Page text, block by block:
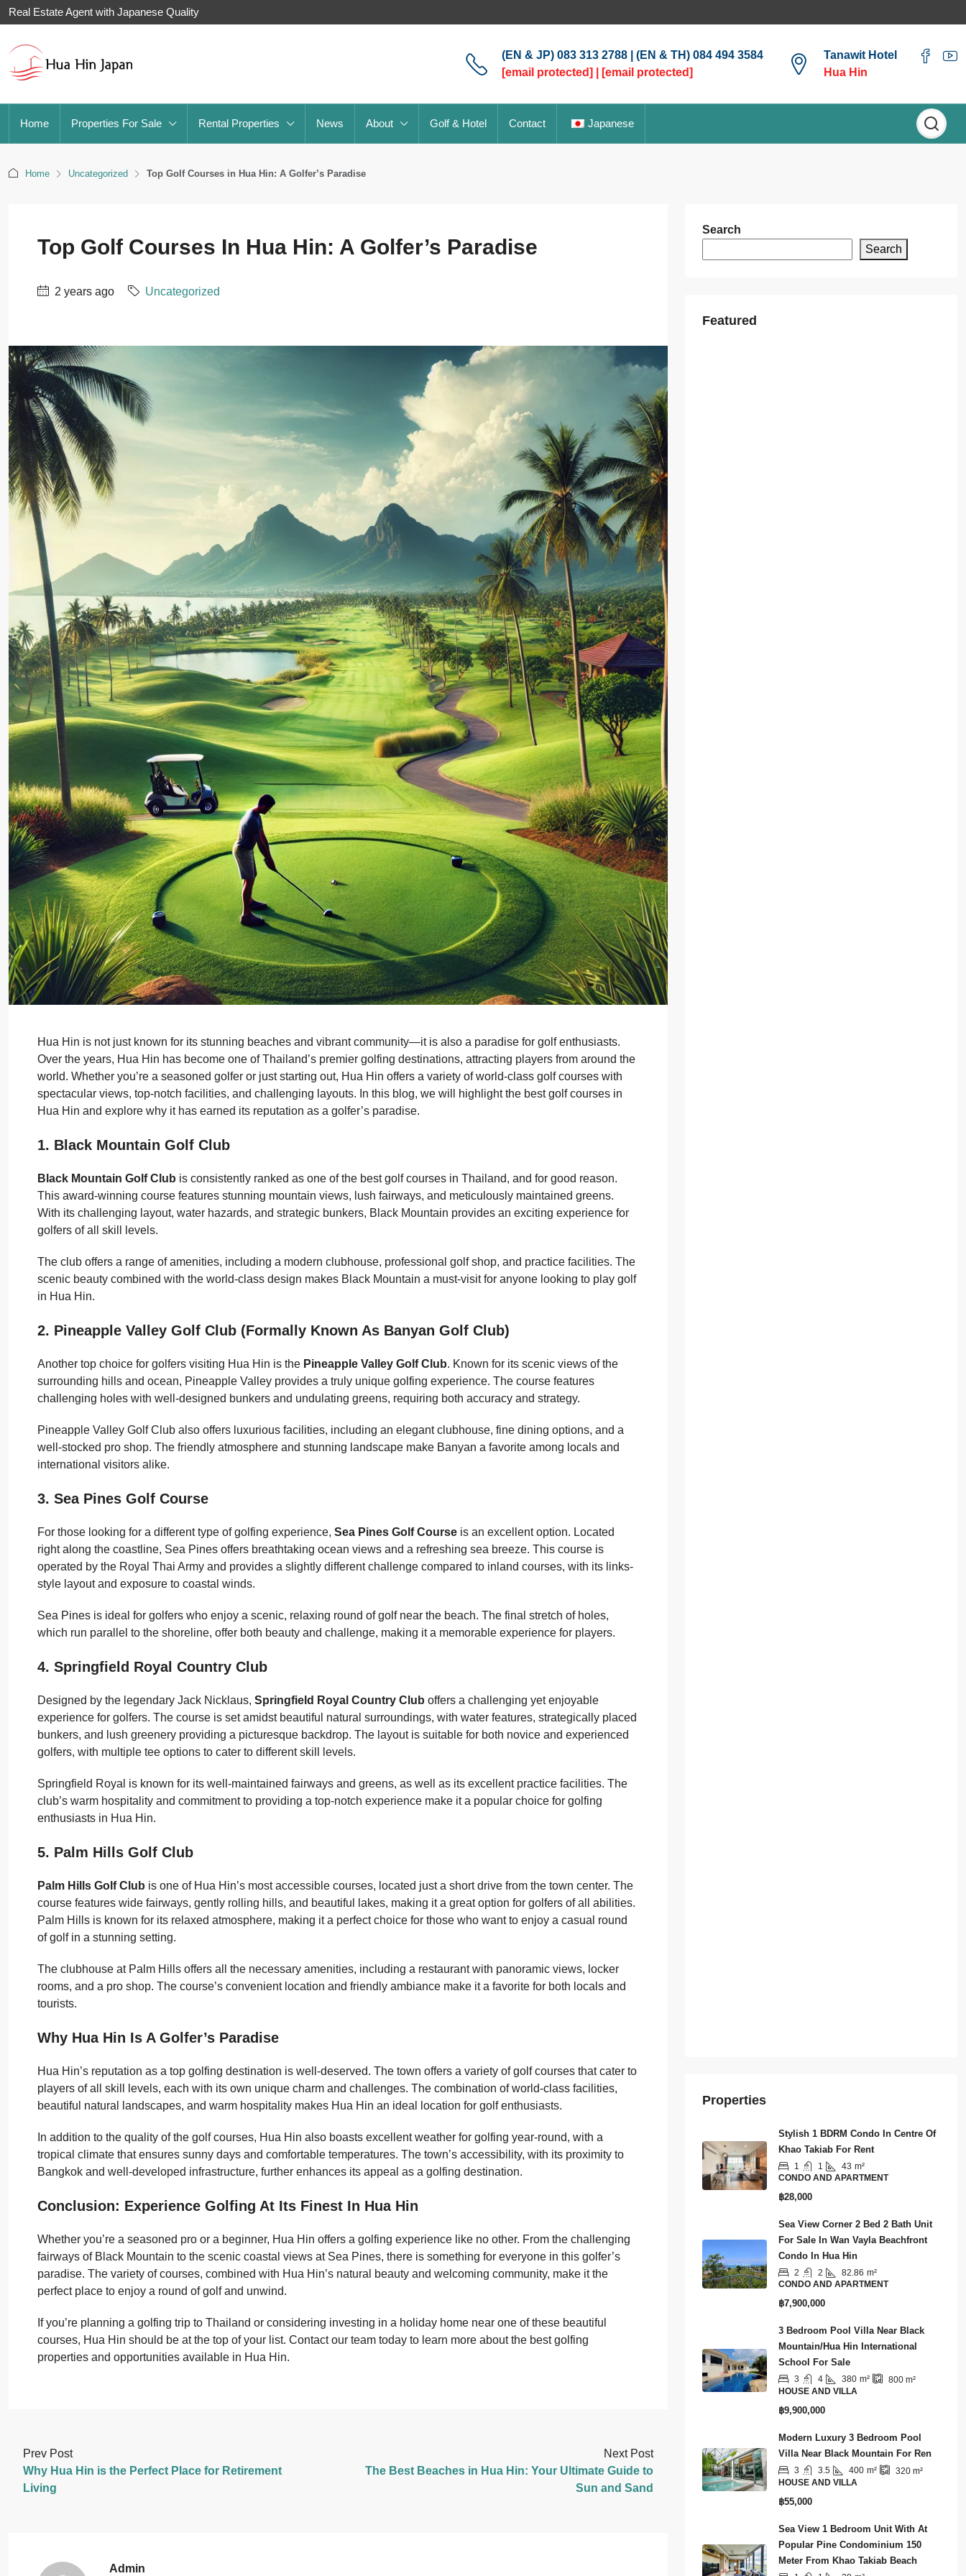
Real Estate Agent with Japanese Quality
(EN & JP) 083 313 2788 | (EN & TH) 084 494 3584
[email protected]
[email protected]
Tanawit Hotel
Hua Hin
Home Properties For Sale Rental Properties News About Golf & Hotel Contact Japanese
Home Uncategorized Top Golf Courses in Hua Hin: A Golfer’s Paradise
Top Golf Courses In Hua Hin: A Golfer’s Paradise
2 years ago Uncategorized
Hua Hin is not just known for its stunning beaches and vibrant community—it is also a paradise for golf enthusiasts.
Over the years, Hua Hin has become one of Thailand’s premier golfing destinations, attracting players from around the
world. Whether you’re a seasoned golfer or just starting out, Hua Hin offers a variety of world-class golf courses with
spectacular views, top-notch facilities, and challenging layouts. In this blog, we will highlight the best golf courses in
Hua Hin and explore why it has earned its reputation as a golfer’s paradise.
1. Black Mountain Golf Club
Black Mountain Golf Club is consistently ranked as one of the best golf courses in Thailand, and for good reason.
This award-winning course features stunning mountain views, lush fairways, and meticulously maintained greens.
With its challenging layout, water hazards, and strategic bunkers, Black Mountain provides an exciting experience for
golfers of all skill levels.
The club offers a range of amenities, including a modern clubhouse, professional golf shop, and practice facilities. The
scenic beauty combined with the world-class design makes Black Mountain a must-visit for anyone looking to play golf
in Hua Hin.
2. Pineapple Valley Golf Club (Formally Known As Banyan Golf Club)
Another top choice for golfers visiting Hua Hin is the Pineapple Valley Golf Club. Known for its scenic views of the
surrounding hills and ocean, Pineapple Valley provides a truly unique golfing experience. The course features
challenging holes with well-designed bunkers and undulating greens, requiring both accuracy and strategy.
Pineapple Valley Golf Club also offers luxurious facilities, including an elegant clubhouse, fine dining options, and a
well-stocked pro shop. The friendly atmosphere and stunning landscape make Banyan a favorite among locals and
international visitors alike.
3. Sea Pines Golf Course
For those looking for a different type of golfing experience, Sea Pines Golf Course is an excellent option. Located
right along the coastline, Sea Pines offers breathtaking ocean views and a refreshing sea breeze. This course is
operated by the Royal Thai Army and provides a slightly different challenge compared to inland courses, with its links-
style layout and exposure to coastal winds.
Sea Pines is ideal for golfers who enjoy a scenic, relaxing round of golf near the beach. The final stretch of holes,
which run parallel to the shoreline, offer both beauty and challenge, making it a memorable experience for players.
4. Springfield Royal Country Club
Designed by the legendary Jack Nicklaus, Springfield Royal Country Club offers a challenging yet enjoyable
experience for golfers. The course is set amidst beautiful natural surroundings, with water features, strategically placed
bunkers, and lush greenery providing a picturesque backdrop. The layout is suitable for both novice and experienced
golfers, with multiple tee options to cater to different skill levels.
Springfield Royal is known for its well-maintained fairways and greens, as well as its excellent practice facilities. The
club’s warm hospitality and commitment to providing a top-notch experience make it a popular choice for golfing
enthusiasts in Hua Hin.
5. Palm Hills Golf Club
Palm Hills Golf Club is one of Hua Hin’s most accessible courses, located just a short drive from the town center. The
course features wide fairways, gently rolling hills, and beautiful lakes, making it a great option for golfers of all abilities.
Palm Hills is known for its relaxed atmosphere, making it a perfect choice for those who want to enjoy a casual round
of golf in a stunning setting.
The clubhouse at Palm Hills offers all the necessary amenities, including a restaurant with panoramic views, locker
rooms, and a pro shop. The course’s convenient location and friendly ambiance make it a favorite for both locals and
tourists.
Why Hua Hin Is A Golfer’s Paradise
Hua Hin’s reputation as a top golfing destination is well-deserved. The town offers a variety of golf courses that cater to
players of all skill levels, each with its own unique charm and challenges. The combination of world-class facilities,
beautiful natural landscapes, and warm hospitality makes Hua Hin an ideal location for golf enthusiasts.
In addition to the quality of the golf courses, Hua Hin also boasts excellent weather for golfing year-round, with a
tropical climate that ensures sunny days and comfortable temperatures. The town’s accessibility, with its proximity to
Bangkok and well-developed infrastructure, further enhances its appeal as a golfing destination.
Conclusion: Experience Golfing At Its Finest In Hua Hin
Whether you’re a seasoned pro or a beginner, Hua Hin offers a golfing experience like no other. From the challenging
fairways of Black Mountain to the scenic coastal views at Sea Pines, there is something for everyone in this golfer’s
paradise. The variety of courses, combined with Hua Hin’s natural beauty and welcoming community, make it the
perfect place to enjoy a round of golf and unwind.
If you’re planning a golfing trip to Thailand or considering investing in a holiday home near one of these beautiful
courses, Hua Hin should be at the top of your list. Contact our team today to learn more about the best golfing
properties and opportunities available in Hua Hin.
Prev Post
Why Hua Hin is the Perfect Place for Retirement
Living
Next Post
The Best Beaches in Hua Hin: Your Ultimate Guide to
Sun and Sand
Admin
Search
Search
Featured
Properties
Stylish 1 BDRM Condo In Centre Of
Khao Takiab For Rent
1 1 43 m²
CONDO AND APARTMENT
฿28,000
Sea View Corner 2 Bed 2 Bath Unit
For Sale In Wan Vayla Beachfront
Condo In Hua Hin
2 2 82.86 m²
CONDO AND APARTMENT
฿7,900,000
3 Bedroom Pool Villa Near Black
Mountain/Hua Hin International
School For Sale
3 4 380 m² 800m²
HOUSE AND VILLA
฿9,900,000
Modern Luxury 3 Bedroom Pool
Villa Near Black Mountain For Ren
3 3.5 400 m² 320m²
HOUSE AND VILLA
฿55,000
Sea View 1 Bedroom Unit With At
Popular Pine Condominium 150
Meter From Khao Takiab Beach